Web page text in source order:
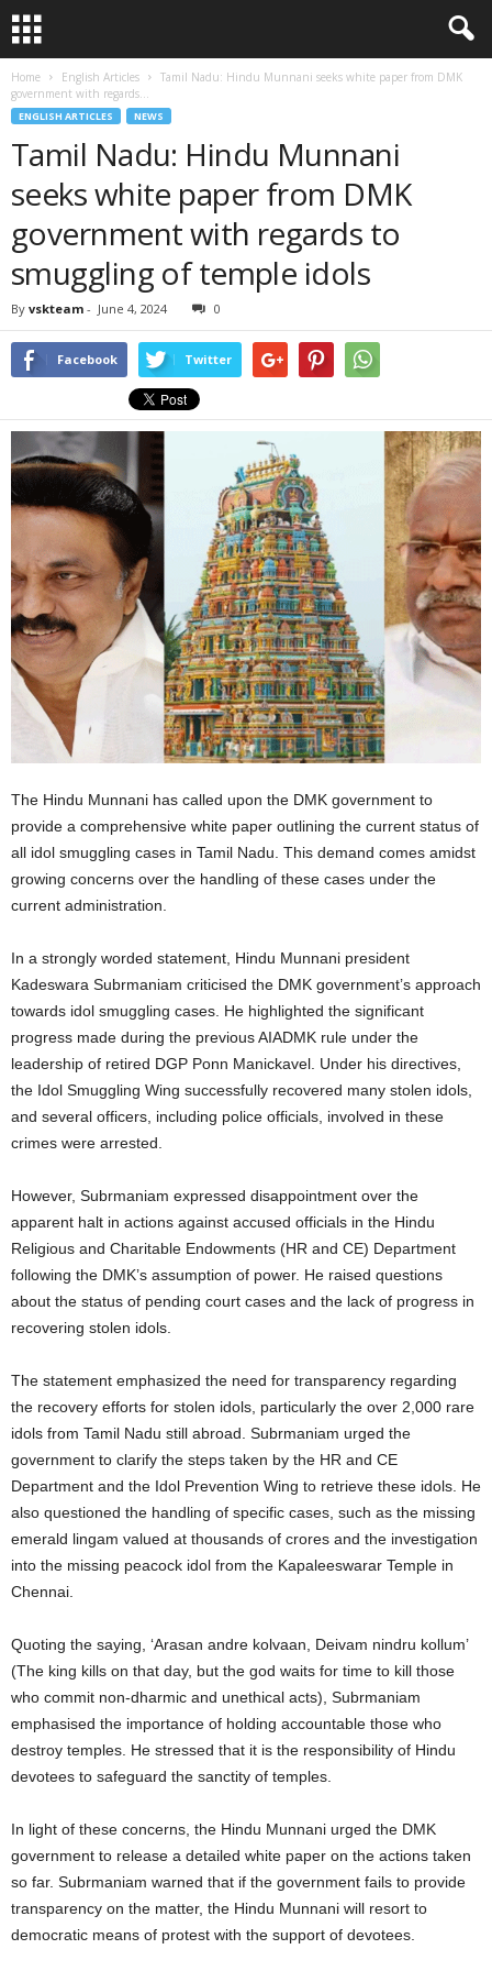
Home English Articles
Tamil Nadu: Hindu Munnani seeks white paper from DMK
government with regards...
ENGLISH ARTICLES NEWS
Tamil Nadu: Hindu Munnani
seeks white paper from DMK
government with regards to
smuggling of temple idols
By vskteam - June 4, 2024 0
Facebook Twitter
The Hindu Munnani has called upon the DMK government to
provide a comprehensive white paper outlining the current status of
all idol smuggling cases in Tamil Nadu. This demand comes amidst
growing concerns over the handling of these cases under the
current administration.
In a strongly worded statement, Hindu Munnani president
Kadeswara Subrmaniam criticised the DMK government’s approach
towards idol smuggling cases. He highlighted the significant
progress made during the previous AIADMK rule under the
leadership of retired DGP Ponn Manickavel. Under his directives,
the Idol Smuggling Wing successfully recovered many stolen idols,
and several officers, including police officials, involved in these
crimes were arrested.
However, Subrmaniam expressed disappointment over the
apparent halt in actions against accused officials in the Hindu
Religious and Charitable Endowments (HR and CE) Department
following the DMK’s assumption of power. He raised questions
about the status of pending court cases and the lack of progress in
recovering stolen idols.
The statement emphasized the need for transparency regarding
the recovery efforts for stolen idols, particularly the over 2,000 rare
idols from Tamil Nadu still abroad. Subrmaniam urged the
government to clarify the steps taken by the HR and CE
Department and the Idol Prevention Wing to retrieve these idols. He
also questioned the handling of specific cases, such as the missing
emerald lingam valued at thousands of crores and the investigation
into the missing peacock idol from the Kapaleeswarar Temple in
Chennai.
Quoting the saying, ‘Arasan andre kolvaan, Deivam nindru kollum’
(The king kills on that day, but the god waits for time to kill those
who commit non-dharmic and unethical acts), Subrmaniam
emphasised the importance of holding accountable those who
destroy temples. He stressed that it is the responsibility of Hindu
devotees to safeguard the sanctity of temples.
In light of these concerns, the Hindu Munnani urged the DMK
government to release a detailed white paper on the actions taken
so far. Subrmaniam warned that if the government fails to provide
transparency on the matter, the Hindu Munnani will resort to
democratic means of protest with the support of devotees.